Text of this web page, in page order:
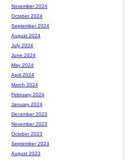
November 2024
October 2024
September 2024
August 2024
July 2024
June 2024
May 2024
April 2024
March 2024
February 2024
January 2024
December 2023
November 2023
October 2023
September 2023
August 2023